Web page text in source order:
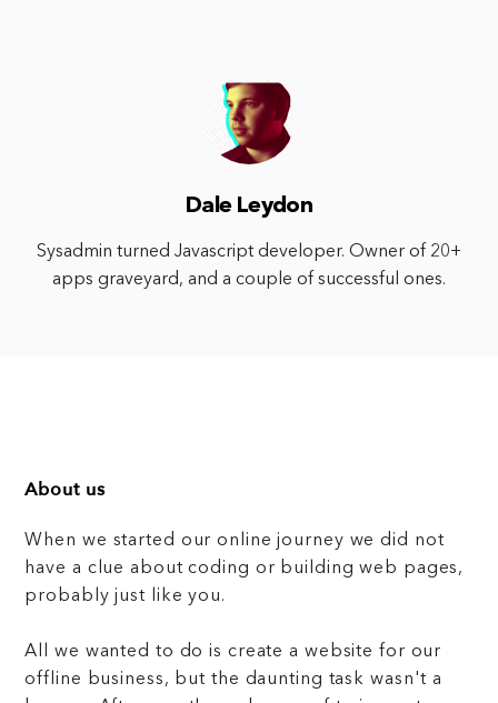
Dale Leydon
Sysadmin turned Javascript developer. Owner of 20+
apps graveyard, and a couple of successful ones.
About us
When we started our online journey we did not
have a clue about coding or building web pages,
probably just like you.
All we wanted to do is create a website for our
offline business, but the daunting task wasn't a